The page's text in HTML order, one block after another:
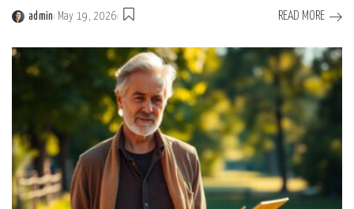
Posted
admin May 19, 2026 READ MORE